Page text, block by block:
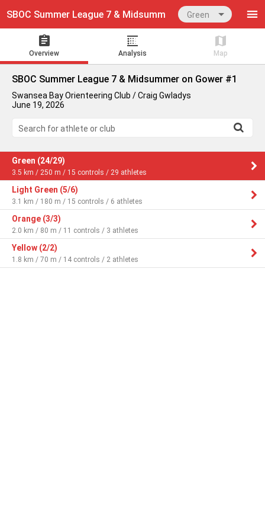
SBOC Summer League 7 & Midsummer on Gower #1
Green
Overview Analysis Map
SBOC Summer League 7 & Midsummer on Gower #1
Swansea Bay Orienteering Club / Craig Gwladys
June 19, 2026
Search for athlete or club
Green (24/29)
3.5 km / 250 m / 15 controls / 29 athletes
Light Green (5/6)
3.1 km / 180 m / 15 controls / 6 athletes
Orange (3/3)
2.0 km / 80 m / 11 controls / 3 athletes
Yellow (2/2)
1.8 km / 70 m / 14 controls / 2 athletes